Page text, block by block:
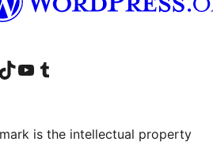
accountaccount
our TikTok account
Visit our YouTube channel
Visit our Tumblr account
is the intellectual property